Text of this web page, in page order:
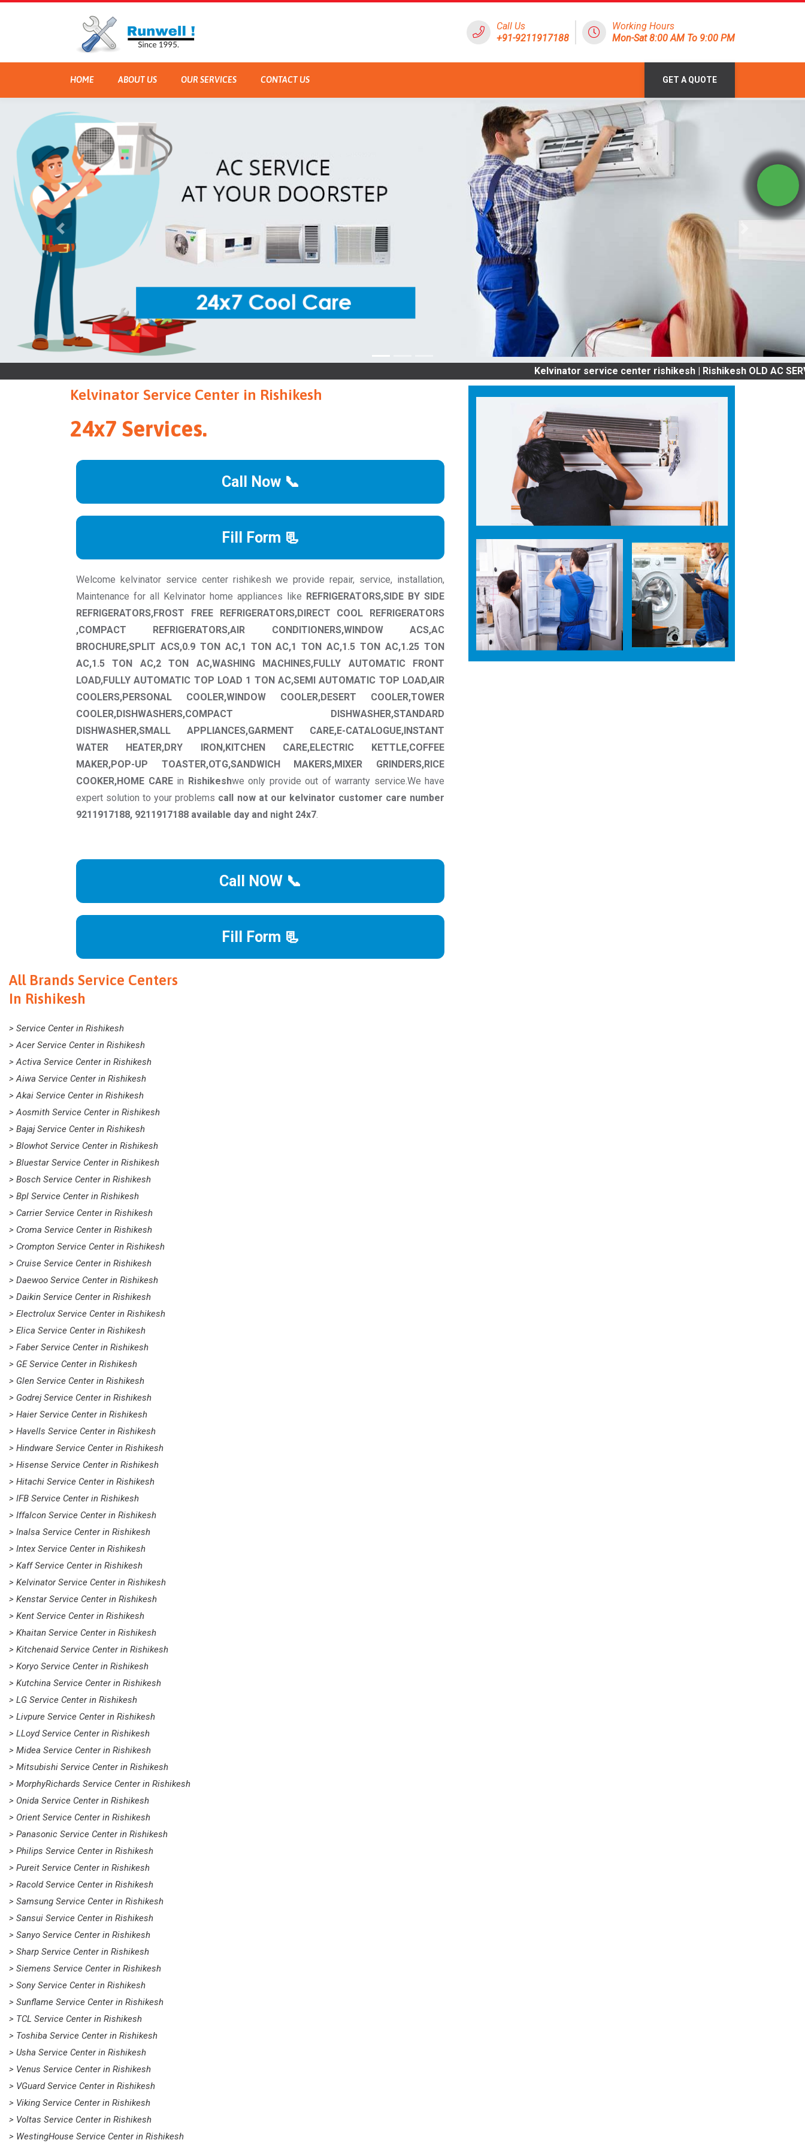
Call Us
+91-9211917188
Working Hours
Mon-Sat 8:00 AM To 9:00 PM
HOME ABOUT US OUR SERVICES CONTACT US GET A QUOTE
Kelvinator service center rishikesh | Rishikesh OLD AC SERVICES &
Kelvinator Service Center in Rishikesh
24x7 Services.
Call Now 📞
Fill Form 📃
Welcome kelvinator service center rishikesh we provide repair, service, installation,
Maintenance for all Kelvinator home appliances like REFRIGERATORS,SIDE BY SIDE
REFRIGERATORS,FROST FREE REFRIGERATORS,DIRECT COOL REFRIGERATORS
,COMPACT REFRIGERATORS,AIR CONDITIONERS,WINDOW ACS,AC
BROCHURE,SPLIT ACS,0.9 TON AC,1 TON AC,1 TON AC,1.5 TON AC,1.25 TON
AC,1.5 TON AC,2 TON AC,WASHING MACHINES,FULLY AUTOMATIC FRONT
LOAD,FULLY AUTOMATIC TOP LOAD 1 TON AC,SEMI AUTOMATIC TOP LOAD,AIR
COOLERS,PERSONAL COOLER,WINDOW COOLER,DESERT COOLER,TOWER
COOLER,DISHWASHERS,COMPACT DISHWASHER,STANDARD
DISHWASHER,SMALL APPLIANCES,GARMENT CARE,E-CATALOGUE,INSTANT
WATER HEATER,DRY IRON,KITCHEN CARE,ELECTRIC KETTLE,COFFEE
MAKER,POP-UP TOASTER,OTG,SANDWICH MAKERS,MIXER GRINDERS,RICE
COOKER,HOME CAREin Rishikeshwe only provide out of warranty service.We have
expert solution to your problems call now at our kelvinator customer care number
9211917188, 9211917188 available day and night 24x7.
Call NOW 📞
Fill Form 📃
All Brands Service Centers
In Rishikesh
> Service Center in Rishikesh
> Acer Service Center in Rishikesh
> Activa Service Center in Rishikesh
> Aiwa Service Center in Rishikesh
> Akai Service Center in Rishikesh
> Aosmith Service Center in Rishikesh
> Bajaj Service Center in Rishikesh
> Blowhot Service Center in Rishikesh
> Bluestar Service Center in Rishikesh
> Bosch Service Center in Rishikesh
> Bpl Service Center in Rishikesh
> Carrier Service Center in Rishikesh
> Croma Service Center in Rishikesh
> Crompton Service Center in Rishikesh
> Cruise Service Center in Rishikesh
> Daewoo Service Center in Rishikesh
> Daikin Service Center in Rishikesh
> Electrolux Service Center in Rishikesh
> Elica Service Center in Rishikesh
> Faber Service Center in Rishikesh
> GE Service Center in Rishikesh
> Glen Service Center in Rishikesh
> Godrej Service Center in Rishikesh
> Haier Service Center in Rishikesh
> Havells Service Center in Rishikesh
> Hindware Service Center in Rishikesh
> Hisense Service Center in Rishikesh
> Hitachi Service Center in Rishikesh
> IFB Service Center in Rishikesh
> Iffalcon Service Center in Rishikesh
> Inalsa Service Center in Rishikesh
> Intex Service Center in Rishikesh
> Kaff Service Center in Rishikesh
> Kelvinator Service Center in Rishikesh
> Kenstar Service Center in Rishikesh
> Kent Service Center in Rishikesh
> Khaitan Service Center in Rishikesh
> Kitchenaid Service Center in Rishikesh
> Koryo Service Center in Rishikesh
> Kutchina Service Center in Rishikesh
> LG Service Center in Rishikesh
> Livpure Service Center in Rishikesh
> LLoyd Service Center in Rishikesh
> Midea Service Center in Rishikesh
> Mitsubishi Service Center in Rishikesh
> MorphyRichards Service Center in Rishikesh
> Onida Service Center in Rishikesh
> Orient Service Center in Rishikesh
> Panasonic Service Center in Rishikesh
> Philips Service Center in Rishikesh
> Pureit Service Center in Rishikesh
> Racold Service Center in Rishikesh
> Samsung Service Center in Rishikesh
> Sansui Service Center in Rishikesh
> Sanyo Service Center in Rishikesh
> Sharp Service Center in Rishikesh
> Siemens Service Center in Rishikesh
> Sony Service Center in Rishikesh
> Sunflame Service Center in Rishikesh
> TCL Service Center in Rishikesh
> Toshiba Service Center in Rishikesh
> Usha Service Center in Rishikesh
> Venus Service Center in Rishikesh
> VGuard Service Center in Rishikesh
> Viking Service Center in Rishikesh
> Voltas Service Center in Rishikesh
> WestingHouse Service Center in Rishikesh